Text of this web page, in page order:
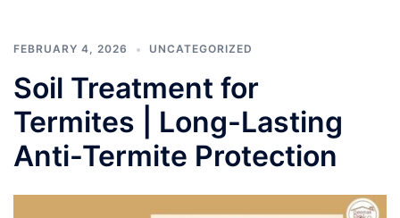
FEBRUARY 4, 2026 UNCATEGORIZED
Soil Treatment for
Termites | Long-Lasting
Anti-Termite Protection